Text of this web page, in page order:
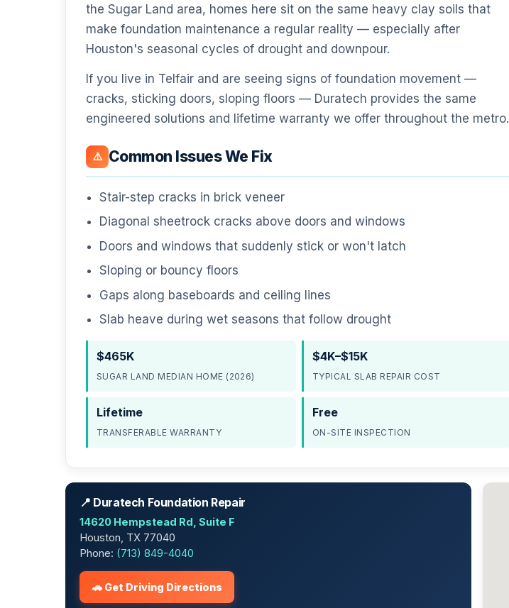
the Sugar Land area, homes here sit on the same heavy clay soils that
make foundation maintenance a regular reality — especially after
Houston's seasonal cycles of drought and downpour.
If you live in Telfair and are seeing signs of foundation movement —
cracks, sticking doors, sloping floors — Duratech provides the same
engineered solutions and lifetime warranty we offer throughout the metro.
⚠️ Common Issues We Fix
Stair-step cracks in brick veneer
Diagonal sheetrock cracks above doors and windows
Doors and windows that suddenly stick or won't latch
Sloping or bouncy floors
Gaps along baseboards and ceiling lines
Slab heave during wet seasons that follow drought
$465K
SUGAR LAND MEDIAN HOME (2026)
$4K–$15K
TYPICAL SLAB REPAIR COST
Lifetime
TRANSFERABLE WARRANTY
Free
ON-SITE INSPECTION
📍 Duratech Foundation Repair
14620 Hempstead Rd, Suite F
Houston, TX 77040
Phone: (713) 849-4040
🚗 Get Driving Directions